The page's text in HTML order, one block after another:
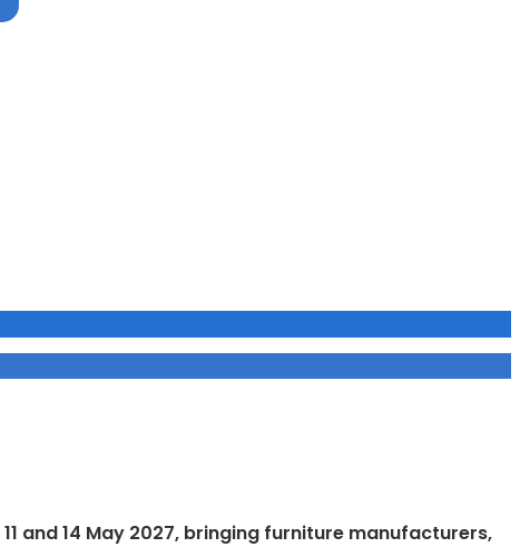
and 14 May 2027, bringing furniture manufacturers,